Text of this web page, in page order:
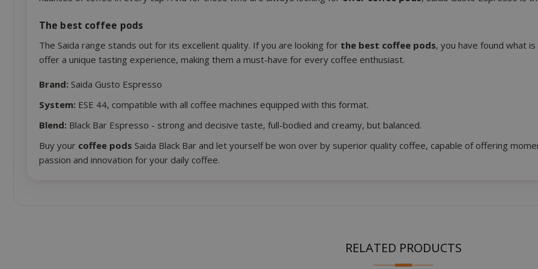
The best coffee pods
The Saida range stands out for its excellent quality. If you are looking for the best coffee pods, you have found what
offer a unique tasting experience, making them a must-have for every coffee enthusiast.
Brand: Saida Gusto Espresso
System: ESE 44, compatible with all coffee machines equipped with this format.
Blend: Black Bar Espresso - strong and decisive taste, full-bodied and creamy, but balanced.
Buy your coffee pods Saida Black Bar and let yourself be won over by superior quality coffee, capable of offering
passion and innovation for your daily coffee.
RELATED PRODUCTS
Adobe Inc.
www.saidagustoespresso.com